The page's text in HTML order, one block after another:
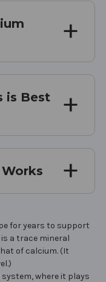
is Best
for years to support
a trace mineral
of calcium. (It
where it plays